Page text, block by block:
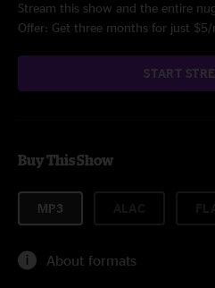
Stream this show and the entire
Offer: Get three months for just $5/
START
Buy This Show
MP3
About formats